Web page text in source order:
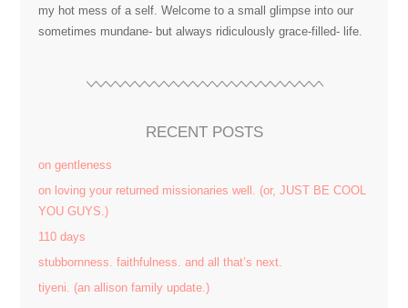
my hot mess of a self. Welcome to a small glimpse into our
sometimes mundane- but always ridiculously grace-filled- life.
RECENT POSTS
on gentleness
on loving your returned missionaries well. (or, JUST BE COOL
YOU GUYS.)
110 days
stubbornness. faithfulness. and all that’s next.
tiyeni. (an allison family update.)